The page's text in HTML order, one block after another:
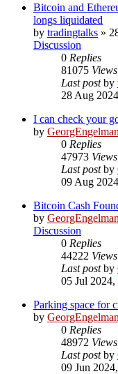
Bitcoin and
longs liquidated
by tradingtalks »
Discussion
0 Replies
81075 Views
Last postby
28 Aug
I can check your
by
0 Replies
47973 Views
Last postby
09 Aug
Bitcoin Cash
by
Discussion
0 Replies
44222 Views
Last postby
05 Jul 2024,
Parking space for
by
0 Replies
48972 Views
Last postby
09 Jun